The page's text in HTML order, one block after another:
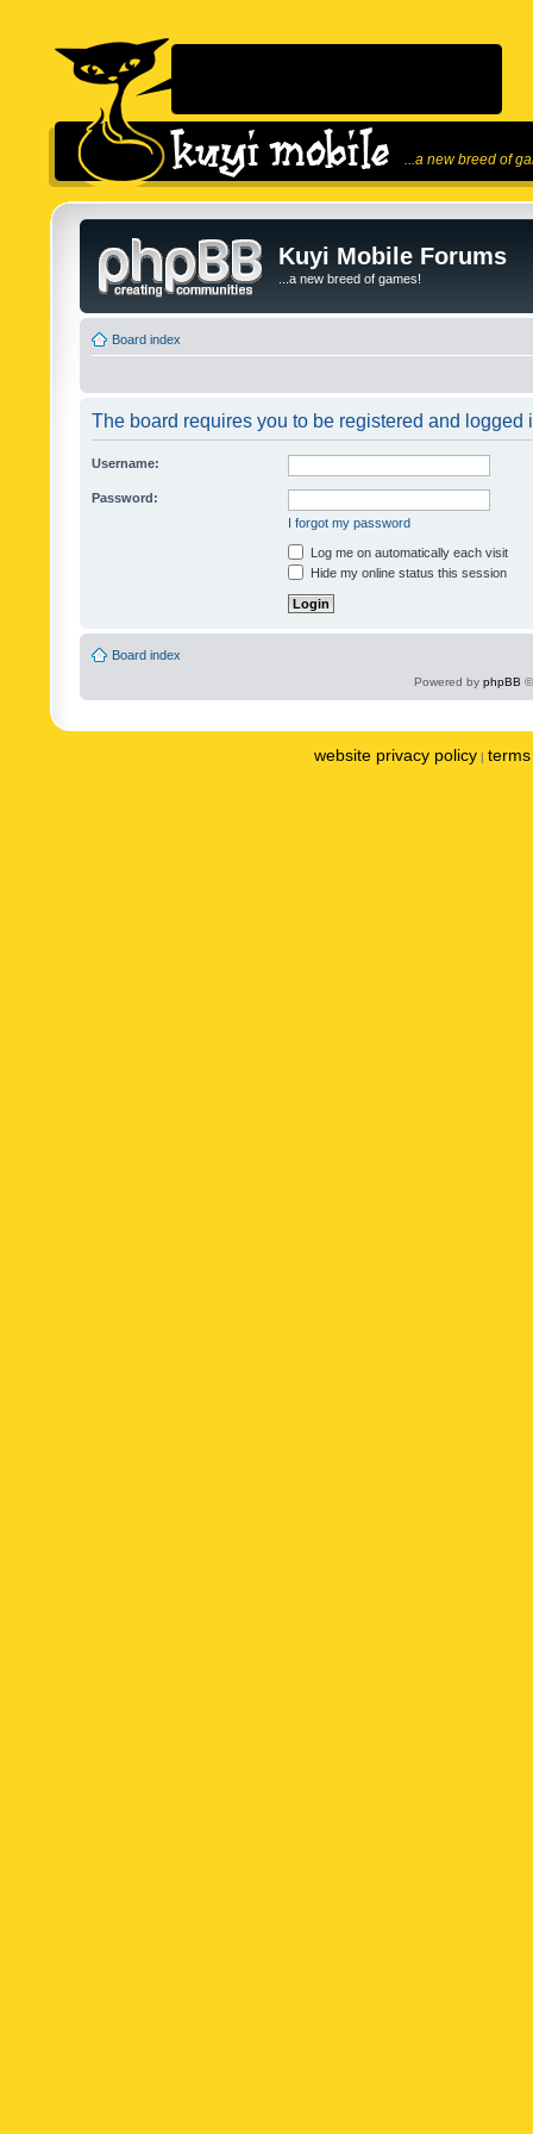
...a new breed of
Kuyi Mobile Forums
...a new breed of games!
Board index
The board requires you to be registered and logged
Username:
Password:
I forgot my password
Log me on automatically each visit
Hide my online status this session
Board index
Powered by phpBB
website privacy policy |